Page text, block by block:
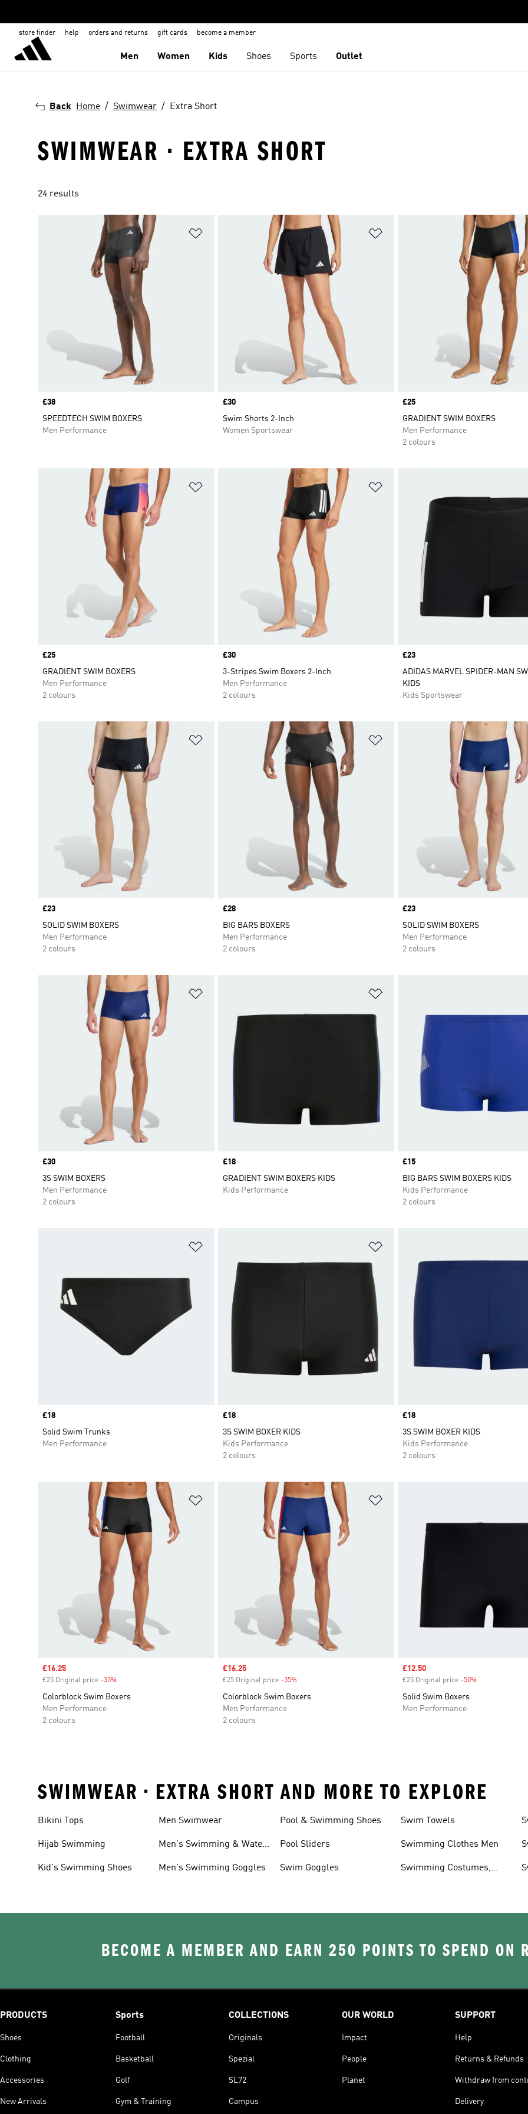
store finder help orders and returns gift cards become a member
Men Women Kids Shoes Sports Outlet
Back Home Swimwear Extra Short
SWIMWEAR · EXTRA SHORT
24 results
Price
£38
SPEEDTECH SWIM BOXERS
Men Performance
Price
£30
Swim Shorts 2-Inch
Women Sportswear
Price
£25
GRADIENT SWIM BOXERS
Men Performance
2 colours
Price
£25
GRADIENT SWIM BOXERS
Men Performance
2 colours
Price
£30
3-Stripes Swim Boxers 2-Inch
Men Performance
2 colours
Price
£23
ADIDAS MARVEL SPIDER-MAN
KIDS
Kids Sportswear
Add to Wishlist
Price
£23
SOLID SWIM BOXERS
Men Performance
2 colours
Price
£28
BIG BARS BOXERS
Men Performance
2 colours
Price
£23
SOLID SWIM BOXERS
Men Performance
2 colours
Price
£30
3S SWIM BOXERS
Men Performance
2 colours
Price
£18
GRADIENT SWIM BOXERS KIDS
Kids Performance
Price
£15
BIG BARS SWIM BOXERS KIDS
Kids Performance
2 colours
Price
£18
Solid Swim Trunks
Men Performance
Price
£18
3S SWIM BOXER KIDS
Kids Performance
2 colours
Price
£18
3S SWIM BOXER KIDS
Kids Performance
2 colours
Add to Wishlist
Sale price
£16.25
£25 Original price -35%
Colorblock Swim Boxers
Men Performance
2 colours
Sale price
£16.25
£25 Original price -35%Discount
Colorblock Swim Boxers
Men Performance
2 colours
Sale price
£12.50
£25 Original price -50%
Solid Swim Boxers
Men Performance
SWIMWEAR • EXTRA SHORT AND MORE TO EXPLORE
Bikini Tops
Hijab Swimming
Kid's Swimming Shoes
Men Swimwear
Men's Swimming & Water
Men's Swimming Goggles
Pool & Swimming Shoes
Pool Sliders
Swim Goggles
Swim Towels
Swimming Clothes Men
Swimming Costumes,
BECOME A MEMBER AND EARN 250 POINTS TO SPEND ON
PRODUCTS
Shoes
Clothing
Accessories
New Arrivals
Sports
Football
Basketball
Golf
Gym & Training
COLLECTIONS
Originals
Spezial
SL72
Campus
OUR WORLD
Impact
People
Planet
SUPPORT
Help
Returns & Refunds
Withdraw from
Delivery